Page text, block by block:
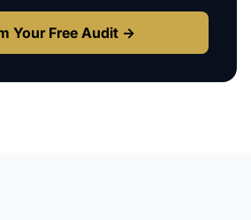
Your Free Audit →